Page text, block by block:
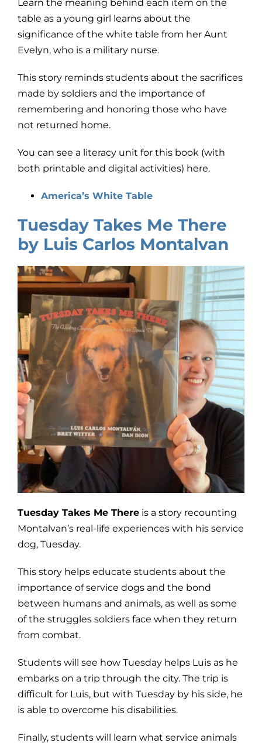
Learn the meaning behind each item on the
table as a young girl learns about the
significance of the white table from her Aunt
Evelyn, who is a military nurse.
This story reminds students about the sacrifices
made by soldiers and the importance of
remembering and honoring those who have
not returned home.
You can see a literacy unit for this book (with
both printable and digital activities) here.
America’s White Table
Tuesday Takes Me There
by Luis Carlos Montalvan
Tuesday Takes Me There is a story recounting
Montalvan’s real-life experiences with his service
dog, Tuesday.
This story helps educate students about the
importance of service dogs and the bond
between humans and animals, as well as some
of the struggles soldiers face when they return
from combat.
Students will see how Tuesday helps Luis as he
embarks on a trip through the city. The trip is
difficult for Luis, but with Tuesday by his side, he
is able to overcome his disabilities.
Finally, students will learn what service animals